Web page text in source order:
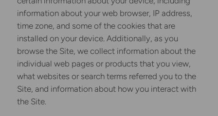
information about your web browser, IP address,
time zone, and some of the cookies that are
installed on your device. Additionally, as you
browse the Site, we collect information about the
individual web pages or products that you view,
what websites or search terms referred you to the
Site, and information about how you interact with
the Site.